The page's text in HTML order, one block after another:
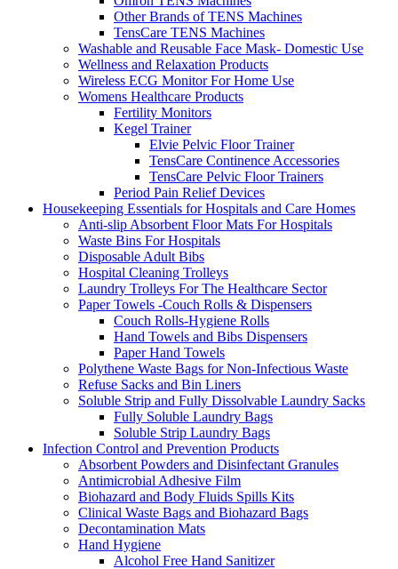
Other Brands of TENS Machines
TensCare TENS Machines
Washable and Reusable Face Mask- Domestic Use
Wellness and Relaxation Products
Wireless ECG Monitor For Home Use
Womens Healthcare Products
Fertility Monitors
Kegel Trainer
Elvie Pelvic Floor Trainer
TensCare Continence Accessories
TensCare Pelvic Floor Trainers
Period Pain Relief Devices
Housekeeping Essentials for Hospitals and Care Homes
Anti-slip Absorbent Floor Mats For Hospitals
Waste Bins For Hospitals
Disposable Adult Bibs
Hospital Cleaning Trolleys
Laundry Trolleys For The Healthcare Sector
Paper Towels -Couch Rolls & Dispensers
Couch Rolls-Hygiene Rolls
Hand Towels and Bibs Dispensers
Paper Hand Towels
Polythene Waste Bags for Non-Infectious Waste
Refuse Sacks and Bin Liners
Soluble Strip and Fully Dissolvable Laundry Sacks
Fully Soluble Laundry Bags
Soluble Strip Laundry Bags
Infection Control and Prevention Products
Absorbent Powders and Disinfectant Granules
Antimicrobial Adhesive Film
Biohazard and Body Fluids Spills Kits
Clinical Waste Bags and Biohazard Bags
Decontamination Mats
Hand Hygiene
Alcohol Free Hand Sanitizer